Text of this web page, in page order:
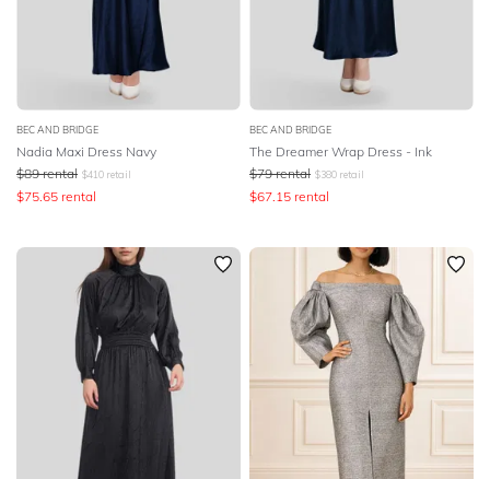
BEC AND BRIDGE
Nadia Maxi Dress Navy
$89 rental $410 retail
$75.65 rental
BEC AND BRIDGE
The Dreamer Wrap Dress - Ink
$79 rental $380 retail
$67.15 rental